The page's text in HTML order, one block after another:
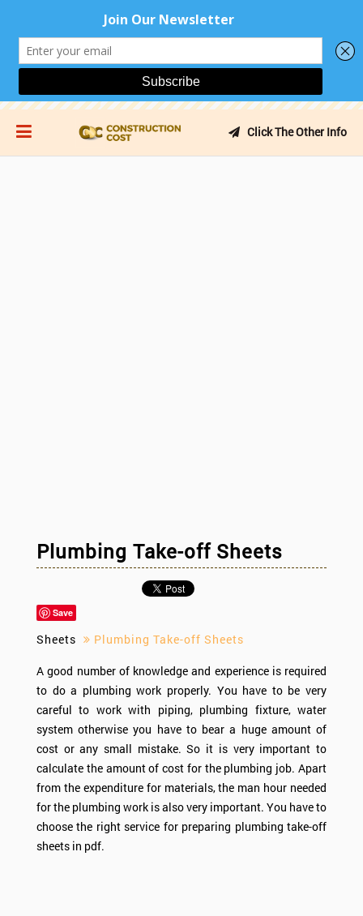
Click The Other Info
Plumbing Take-off Sheets
Save
Sheets Plumbing Take-off Sheets
A good number of knowledge and experience is required
to do a plumbing work properly. You have to be very
careful to work with piping, plumbing fixture, water
system otherwise you have to bear a huge amount of
cost or any small mistake. So it is very important to
calculate the amount of cost for the plumbing job. Apart
from the expenditure for materials, the man hour needed
for the plumbing work is also very important. You have to
choose the right service for preparing plumbing take-off
sheets in pdf.